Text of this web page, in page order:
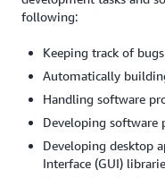
following:
Keeping track of
Automatically
Handling software
Developing software
Developing desktop
Interface (GUI)